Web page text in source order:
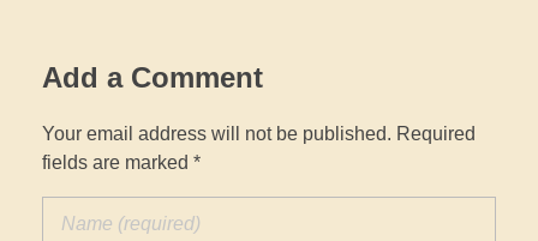
Add a Comment
Your email address will not be published. Required
fields are marked *